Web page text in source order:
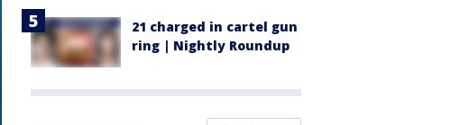
21 charged in cartel gun
ring | Nightly Roundup